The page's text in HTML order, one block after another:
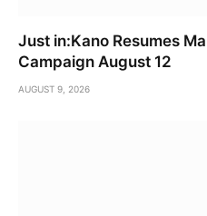
Just in:Kano Resumes
Campaign August 12
AUGUST 9, 2026